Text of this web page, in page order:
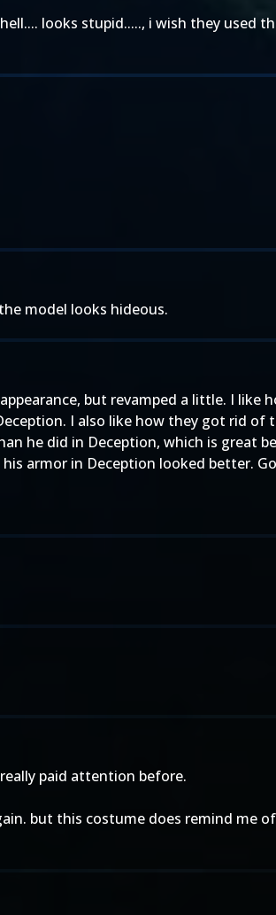
looks stupid....., i wish they used
model looks hideous.
but revamped a little. I
I also like how they got rid of
he did in Deception, which is great
armor in Deception looked better.
paid attention before.
but this costume does remind me